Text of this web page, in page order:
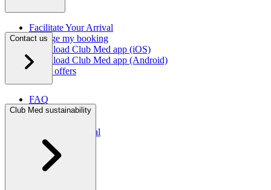
Facilitate Your Arrival
Manage my booking
Download Club Med app (iOS)
Download Club Med app (Android)
Latest offers
Contact us
FAQ
Contact us
Travel agent portal
Club Med sustainability